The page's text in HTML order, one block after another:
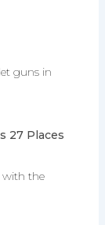
guns in
27 Places
with the